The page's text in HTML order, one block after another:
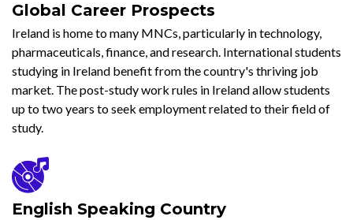
Global Career Prospects
Ireland is home to many MNCs, particularly in technology,
pharmaceuticals, finance, and research. International students
studying in Ireland benefit from the country's thriving job
market. The post-study work rules in Ireland allow students
up to two years to seek employment related to their field of
study.
English Speaking Country